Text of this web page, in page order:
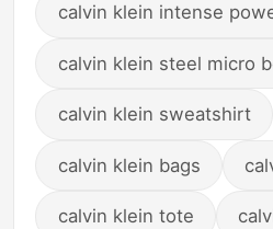
calvin klein intense
calvin klein steel micro
calvin klein sweatshirt
calvin klein bags
calvin klein tote